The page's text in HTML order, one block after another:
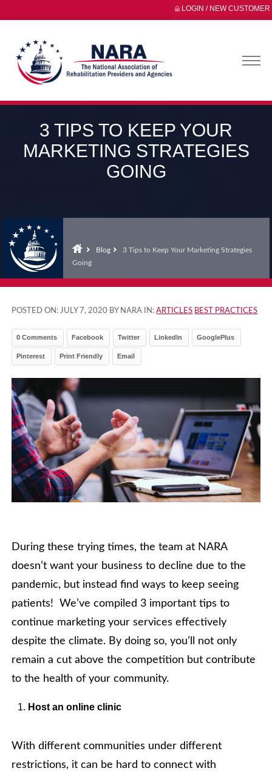
LOGIN / NEW CUSTOMER
3 TIPS TO KEEP YOUR
MARKETING STRATEGIES
GOING
Blog
3 Tips to Keep Your Marketing Strategies
Going
POSTED ON:JULY 7, 2020 BY NARA IN:ARTICLES BEST PRACTICES
0 Comments Facebook Twitter LinkedIn GooglePlus
Pinterest Print Friendly Email
During these trying times, the team at NARA
doesn’t want your business to decline due to the
pandemic, but instead find ways to keep seeing
patients! We’ve compiled 3 important tips to
continue marketing your services effectively
despite the climate. By doing so, you’ll not only
remain a cut above the competition but contribute
to the health of your community.
Host an online clinic
With different communities under different
restrictions, it can be hard to connect with